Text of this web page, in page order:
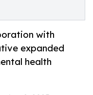
with
expanded
health